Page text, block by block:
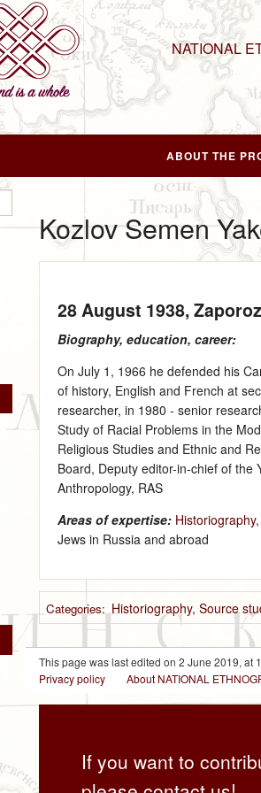
NATIONAL
ABOUT THE
Kozlov Semen
28 August 1938,
Biography, education, career:
On July 1, 1966 he defended his
of history, English and French at
researcher, in 1980 ‑ senior
Study of Racial Problems in the
Religious Studies and Ethnic and
Board, Deputy editor-in-chief of the
Anthropology, RAS
Areas of expertise:
Jews in Russia and abroad
Categories: Historiography, Source
This page was last edited on 2 June 2019, at
Privacy policy
About NATIONAL
If you want to